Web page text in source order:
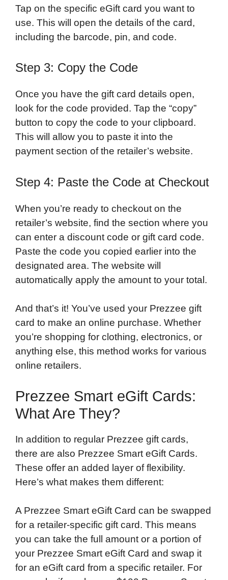
Tap on the specific eGift card you want to
use. This will open the details of the card,
including the barcode, pin, and code.
Step 3: Copy the Code
Once you have the gift card details open,
look for the code provided. Tap the “copy”
button to copy the code to your clipboard.
This will allow you to paste it into the
payment section of the retailer’s website.
Step 4: Paste the Code at Checkout
When you’re ready to checkout on the
retailer’s website, find the section where you
can enter a discount code or gift card code.
Paste the code you copied earlier into the
designated area. The website will
automatically apply the amount to your total.
And that’s it! You’ve used your Prezzee gift
card to make an online purchase. Whether
you’re shopping for clothing, electronics, or
anything else, this method works for various
online retailers.
Prezzee Smart eGift Cards:
What Are They?
In addition to regular Prezzee gift cards,
there are also Prezzee Smart eGift Cards.
These offer an added layer of flexibility.
Here’s what makes them different:
A Prezzee Smart eGift Card can be swapped
for a retailer-specific gift card. This means
you can take the full amount or a portion of
your Prezzee Smart eGift Card and swap it
for an eGift card from a specific retailer. For